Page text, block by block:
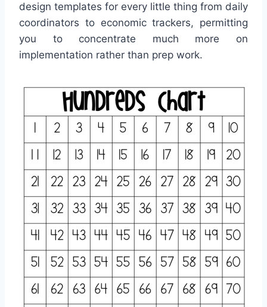
design templates for every little thing from daily
coordinators to economic trackers, permitting
you to concentrate much more on
implementation rather than prep work.